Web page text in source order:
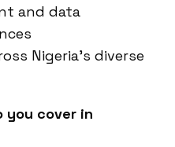
and data
Nigeria’s diverse
you cover in